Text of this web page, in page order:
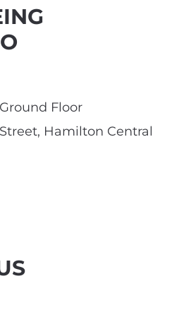
Floor
Hamilton Central